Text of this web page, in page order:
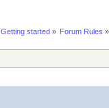
Getting started » Forum Rules »